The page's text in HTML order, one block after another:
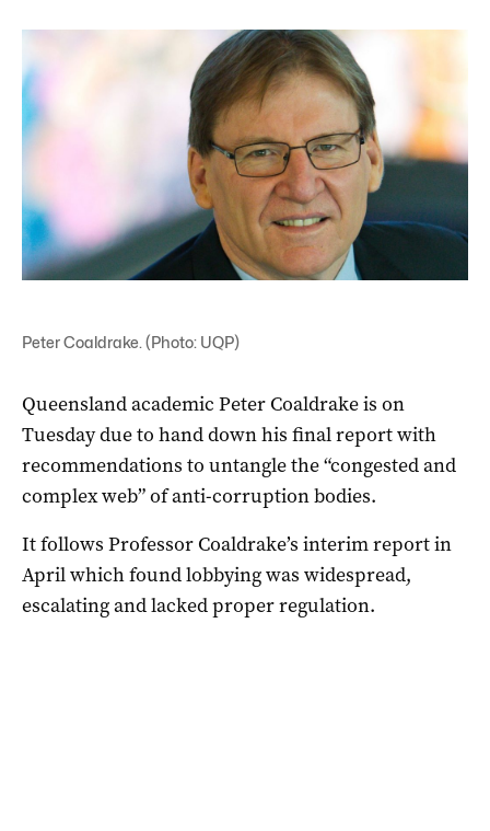
Peter Coaldrake. (Photo: UQP)
Queensland academic Peter Coaldrake is on
Tuesday due to hand down his final report with
recommendations to untangle the “congested and
complex web” of anti-corruption bodies.
It follows Professor Coaldrake’s interim report in
April which found lobbying was widespread,
escalating and lacked proper regulation.